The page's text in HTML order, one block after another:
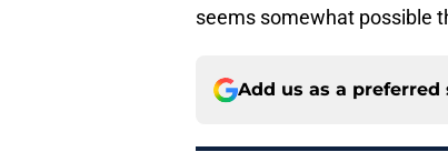
seems somewhat possible
Add us as a preferred